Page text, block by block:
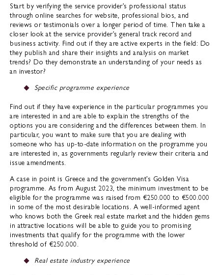
Start by verifying the service provider’s professional status
through online searches for website, professional bios, and
reviews or testimonials over a longer period of time. Then take a
closer look at the service provider’s general track record and
business activity. Find out if they are active experts in the field: Do
they publish and share their insights and analysis on market
trends? Do they demonstrate an understanding of your needs as
an investor?
Specific programme experience
Find out if they have experience in the particular programmes you
are interested in and are able to explain the strengths of the
options you are considering and the differences between them. In
particular, you want to make sure that you are dealing with
someone who has up-to-date information on the programme you
are interested in, as governments regularly review their criteria and
issue amendments.
A case in point is Greece and the government’s Golden Visa
programme. As from August 2023, the minimum investment to be
eligible for the programme was raised from €250.000 to €500.000
in some of the most desirable locations. A well-informed agent
who knows both the Greek real estate market and the hidden gems
in attractive locations will be able to guide you to promising
investments that qualify for the programme with the lower
threshold of €250.000.
Real estate industry experience